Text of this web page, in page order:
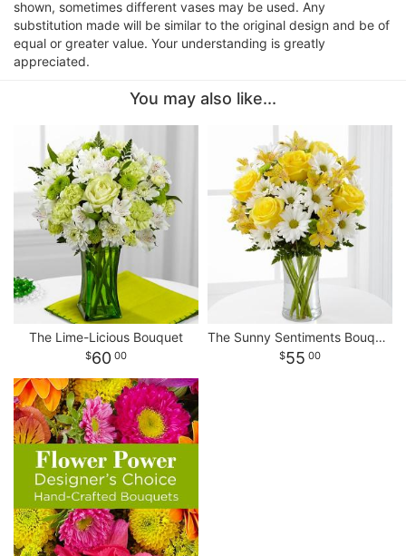
shown, sometimes different vases may be used. Any
substitution made will be similar to the original design and be of
equal or greater value. Your understanding is greatly
appreciated.
You may also like...
The Lime-Licious Bouquet
60 00
The Sunny Sentiments Bouquet
55 00